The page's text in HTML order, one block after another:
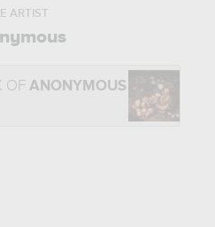
ARTIST
OFANONYMOUS